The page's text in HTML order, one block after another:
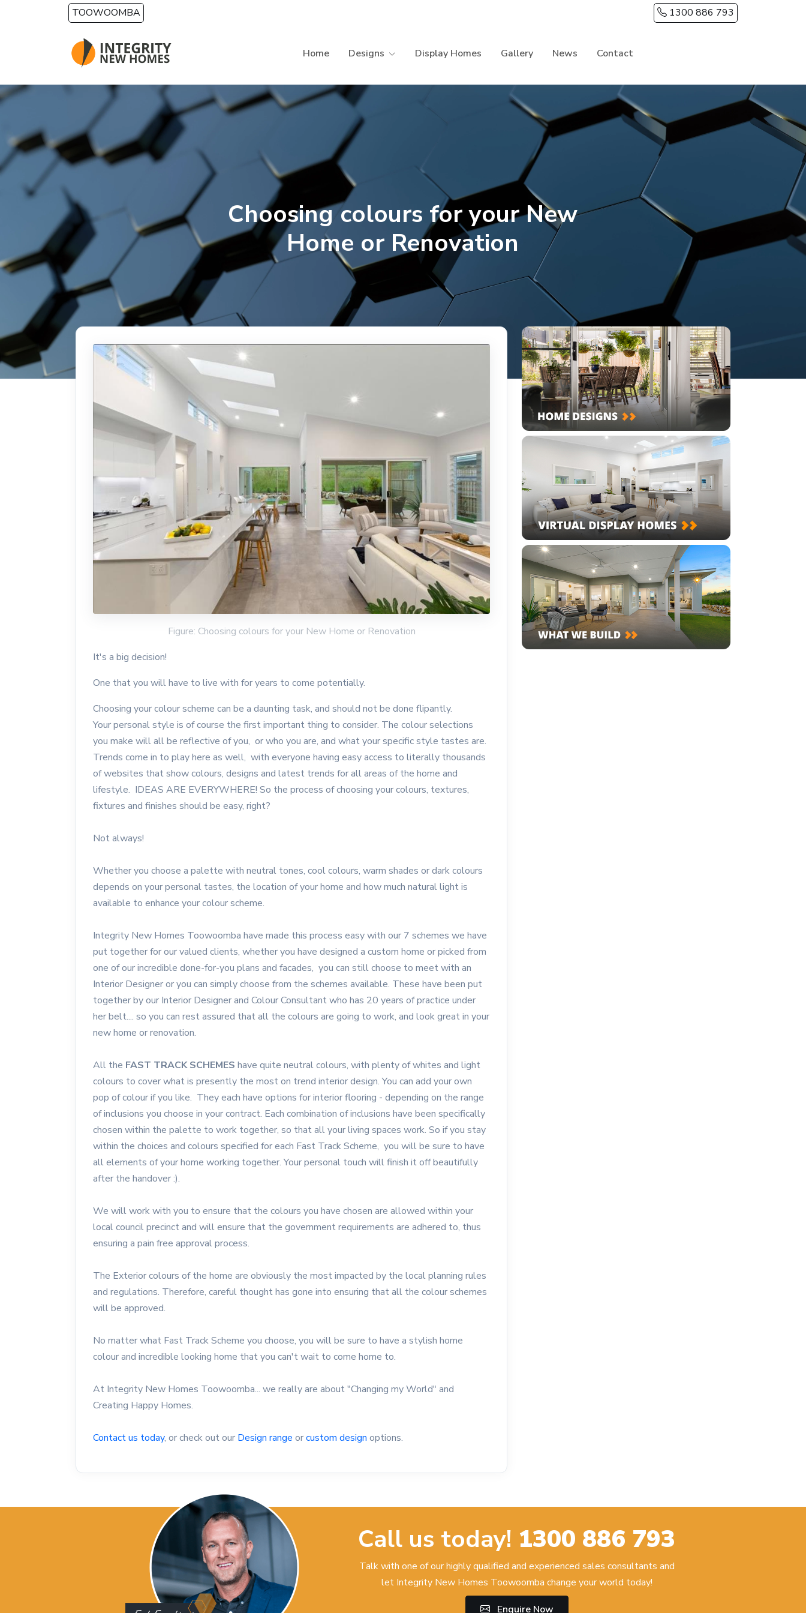
Skip to main contentTOOWOOMBA 1300 886 793
Home Designs Display Homes Gallery News Contact
Choosing colours for your New
Home or Renovation
Figure: Choosing colours for your New Home or Renovation
It's a big decision!
One that you will have to live with for years to come potentially.
Choosing your colour scheme can be a daunting task, and should not be done flipantly.
Your personal style is of course the first important thing to consider. The colour selections
you make will all be reflective of you, or who you are, and what your specific style tastes are.
Trends come in to play here as well, with everyone having easy access to literally thousands
of websites that show colours, designs and latest trends for all areas of the home and
lifestyle. IDEAS ARE EVERYWHERE! So the process of choosing your colours, textures,
fixtures and finishes should be easy, right?
Not always!
Whether you choose a palette with neutral tones, cool colours, warm shades or dark colours
depends on your personal tastes, the location of your home and how much natural light is
available to enhance your colour scheme.
Integrity New Homes Toowoomba have made this process easy with our 7 schemes we have
put together for our valued clients, whether you have designed a custom home or picked from
one of our incredible done-for-you plans and facades, you can still choose to meet with an
Interior Designer or you can simply choose from the schemes available. These have been put
together by our Interior Designer and Colour Consultant who has 20 years of practice under
her belt.... so you can rest assured that all the colours are going to work, and look great in your
new home or renovation.
All the FAST TRACK SCHEMES have quite neutral colours, with plenty of whites and light
colours to cover what is presently the most on trend interior design. You can add your own
pop of colour if you like. They each have options for interior flooring - depending on the range
of inclusions you choose in your contract. Each combination of inclusions have been specifically
chosen within the palette to work together, so that all your living spaces work. So if you stay
within the choices and colours specified for each Fast Track Scheme, you will be sure to have
all elements of your home working together. Your personal touch will finish it off beautifully
after the handover :).
We will work with you to ensure that the colours you have chosen are allowed within your
local council precinct and will ensure that the government requirements are adhered to, thus
ensuring a pain free approval process.
The Exterior colours of the home are obviously the most impacted by the local planning rules
and regulations. Therefore, careful thought has gone into ensuring that all the colour schemes
will be approved.
No matter what Fast Track Scheme you choose, you will be sure to have a stylish home
colour and incredible looking home that you can't wait to come home to.
At Integrity New Homes Toowoomba... we really are about "Changing my World" and
Creating Happy Homes.
Contact us today, or check out our Design range orcustom design options.
Call us today! 1300 886 793
Talk with one of our highly qualified and experienced sales consultants and
let Integrity New Homes Toowoomba change your world today!
Enquire Now